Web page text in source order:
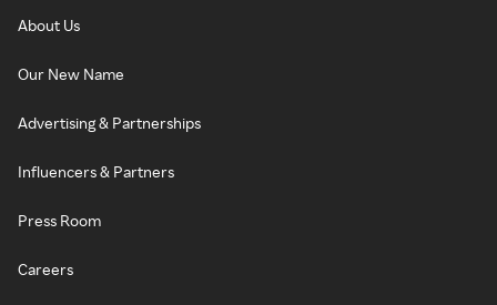
About Us
Our New Name
Advertising & Partnerships
Influencers & Partners
Press Room
Careers